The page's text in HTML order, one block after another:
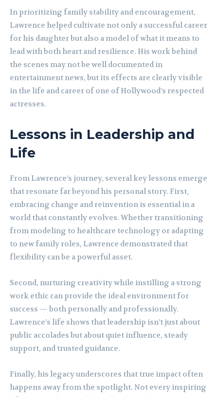
In prioritizing family stability and encouragement,
Lawrence helped cultivate not only a successful career
for his daughter but also a model of what it means to
lead with both heart and resilience. His work behind
the scenes may not be well documented in
entertainment news, but its effects are clearly visible
in the life and career of one of Hollywood’s respected
actresses.
Lessons in Leadership and
Life
From Lawrence’s journey, several key lessons emerge
that resonate far beyond his personal story. First,
embracing change and reinvention is essential in a
world that constantly evolves. Whether transitioning
from modeling to healthcare technology or adapting
to new family roles, Lawrence demonstrated that
flexibility can be a powerful asset.
Second, nurturing creativity while instilling a strong
work ethic can provide the ideal environment for
success — both personally and professionally.
Lawrence’s life shows that leadership isn’t just about
public accolades but about quiet influence, steady
support, and trusted guidance.
Finally, his legacy underscores that true impact often
happens away from the spotlight. Not every inspiring